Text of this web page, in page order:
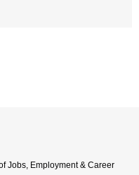
Jobs, Employment & Career